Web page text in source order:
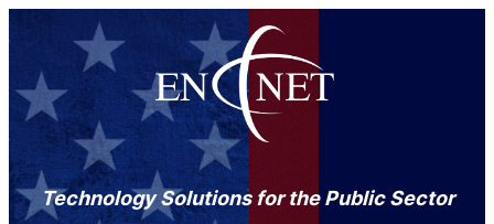
Technology Solutions for the Public Sector